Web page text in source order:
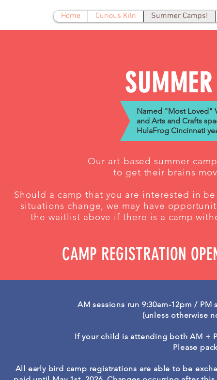
Home Curious Kiln Summer Camps!
Named "Most Loved"
and Arts and Crafts
HulaFrog Cincinnati
Our art-based summer
to get their brains
Should a camp that you are interested in
situations change, we may have
the waitlist above if there is a camp
CAMP REGISTRATION
AM sessions run 9:30am-12pm /
(unless otherwise
If your child is attending both AM +
Please
All early bird camp registrations are able to be